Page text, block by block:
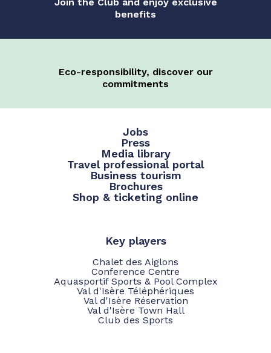
benefits
Eco-responsibility, discover our
commitments
Jobs
Press
Media library
Travel professional portal
Business tourism
Brochures
Shop & ticketing online
Key players
Chalet des Aiglons
Conference Centre
Aquasportif Sports & Pool Complex
Val d'Isère Téléphériques
Val d'Isère Réservation
Val d'Isère Town Hall
Club des Sports